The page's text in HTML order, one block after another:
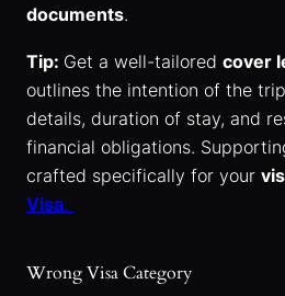
documents.
Tip: Get a well-tailored cover
outlines the intention of the
details, duration of stay, and
financial obligations.
crafted specifically for your
Visa.
Wrong Visa Category